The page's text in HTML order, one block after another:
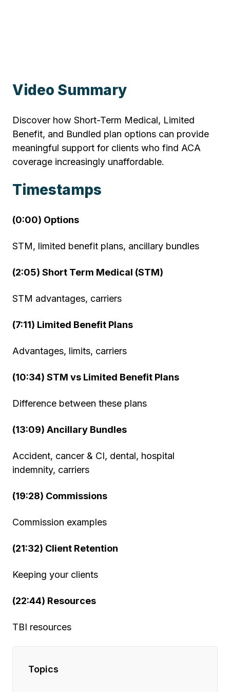
Video Summary
Discover how Short-Term Medical, Limited
Benefit, and Bundled plan options can provide
meaningful support for clients who find ACA
coverage increasingly unaffordable.
Timestamps
(0:00) Options
STM, limited benefit plans, ancillary bundles
(2:05) Short Term Medical (STM)
STM advantages, carriers
(7:11) Limited Benefit Plans
Advantages, limits, carriers
(10:34) STM vs Limited Benefit Plans
Difference between these plans
(13:09) Ancillary Bundles
Accident, cancer & CI, dental, hospital
indemnity, carriers
(19:28) Commissions
Commission examples
(21:32) Client Retention
Keeping your clients
(22:44) Resources
TBI resources
Topics